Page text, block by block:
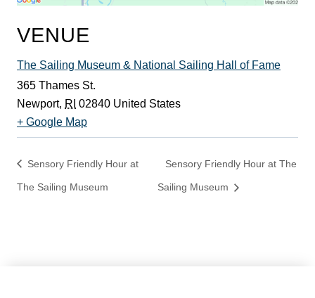
VENUE
The Sailing Museum & National Sailing Hall of Fame
365 Thames St.
Newport, RI 02840 United States
+ Google Map
Management Platform
Sensory Friendly Hour at
The Sailing Museum
Sensory Friendly Hour at The
Sailing Museum